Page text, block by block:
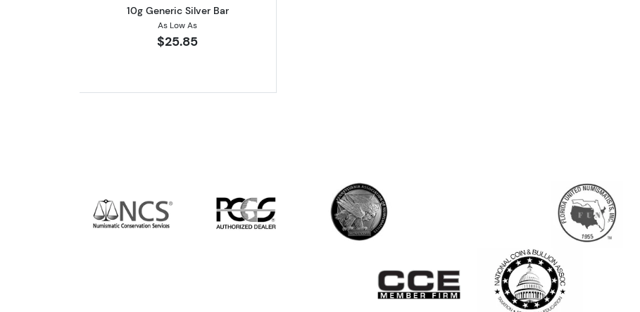
10g Generic Silver Bar
As Low As
$25.85